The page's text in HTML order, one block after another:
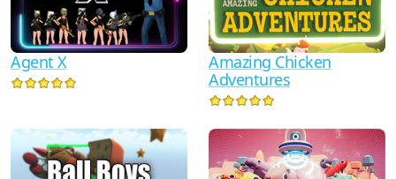
Agent X
Amazing Chicken
Adventures